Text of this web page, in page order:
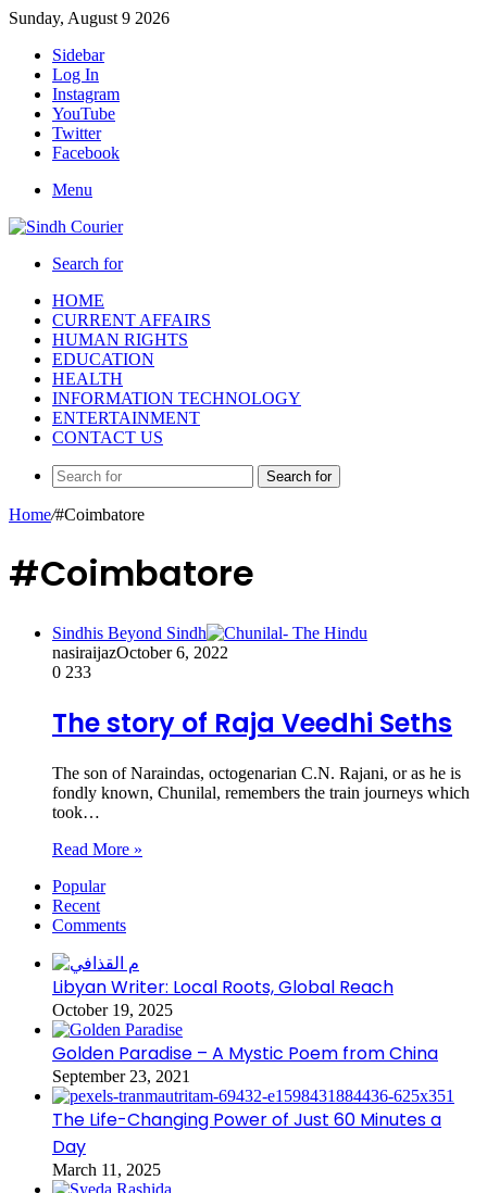
Sunday, August 9 2026
Sidebar
Log In
Instagram
YouTube
Twitter
Facebook
Menu
Search for
HOME
CURRENT AFFAIRS
HUMAN RIGHTS
EDUCATION
HEALTH
INFORMATION TECHNOLOGY
ENTERTAINMENT
CONTACT US
Search for
Home/#Coimbatore
#Coimbatore
Sindhis Beyond Sindh
nasiraijazOctober 6, 2022
0 233
The story of Raja Veedhi Seths
The son of Naraindas, octogenarian C.N. Rajani, or as he is
fondly known, Chunilal, remembers the train journeys which
took…
Read More »
Popular
Recent
Comments
Libyan Writer: Local Roots, Global Reach
October 19, 2025
Golden Paradise – A Mystic Poem from China
September 23, 2021
The Life-Changing Power of Just 60 Minutes a
Day
March 11, 2025